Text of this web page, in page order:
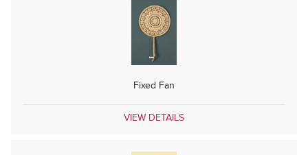
Fixed Fan
VIEW DETAILS